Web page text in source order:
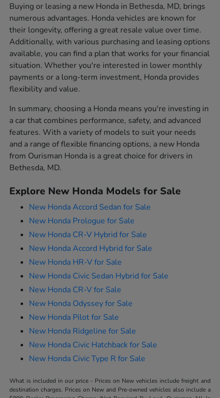
Buying or leasing a new Honda in Bethesda, MD, brings
numerous advantages. Honda vehicles are known for
their longevity, offering a great resale value over time.
Additionally, with various purchasing and leasing options
available, you can find a plan that works for your financial
situation. Whether you're interested in lower monthly
payments or a long-term investment, Honda provides
flexibility and value.
In summary, choosing a Honda means you're investing in
a car that combines performance, safety, and advanced
features. With a variety of models to suit your needs
and a range of flexible financing options, a new Honda
from Ourisman Honda is a great choice for drivers in
Bethesda, MD.
Explore New Honda Models for Sale
New Honda Accord Sedan for Sale
New Honda Prologue for Sale
New Honda CR-V Hybrid for Sale
New Honda Accord Hybrid for Sale
New Honda HR-V for Sale
New Honda Civic Sedan Hybrid for Sale
New Honda CR-V for Sale
New Honda Odyssey for Sale
New Honda Pilot for Sale
New Honda Ridgeline for Sale
New Honda Civic Hatchback for Sale
New Honda Civic Type R for Sale
What is included in our price - Prices on New vehicles include freight and
destination charges. Prices on New and Pre-owned vehicles also include a